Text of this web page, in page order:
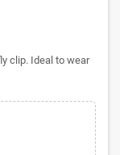
clip. Ideal to wear